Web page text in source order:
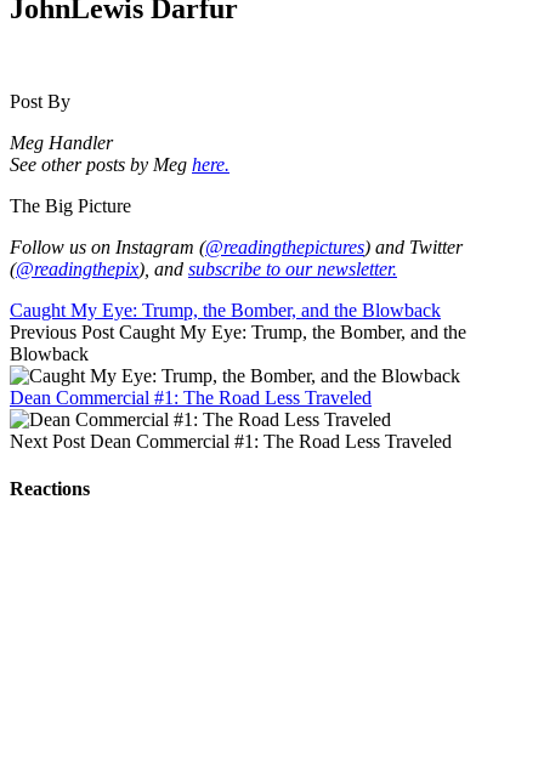
JohnLewis Darfur
Post By
Meg Handler
See other posts by Meg here.
The Big Picture
Follow us on Instagram (@readingthepictures) and Twitter
(@readingthepix), and subscribe to our newsletter.
Caught My Eye: Trump, the Bomber, and the Blowback
Previous Post Caught My Eye: Trump, the Bomber, and the
Blowback
Dean Commercial #1: The Road Less Traveled
Next Post Dean Commercial #1: The Road Less Traveled
Reactions